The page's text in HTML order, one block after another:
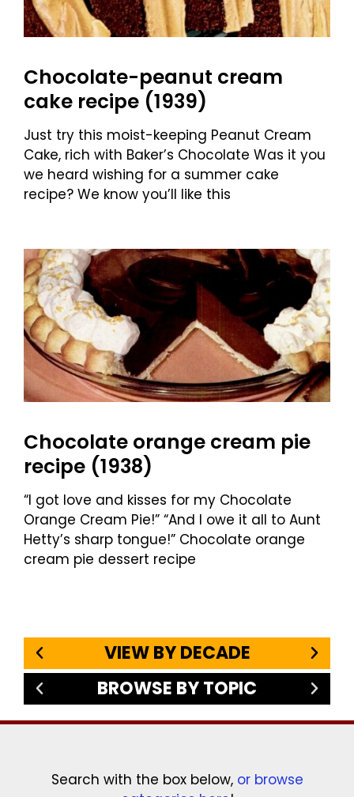
Chocolate-peanut cream
cake recipe (1939)
Just try this moist-keeping Peanut Cream
Cake, rich with Baker’s Chocolate Was it you
we heard wishing for a summer cake
recipe? We know you’ll like this
Chocolate orange cream pie
recipe (1938)
“I got love and kisses for my Chocolate
Orange Cream Pie!” “And I owe it all to Aunt
Hetty’s sharp tongue!” Chocolate orange
cream pie dessert recipe
VIEW BY DECADE
BROWSE BY TOPIC
Search with the box below, or browse